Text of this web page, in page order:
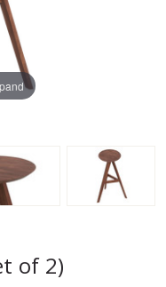
of 2)